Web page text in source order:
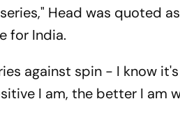
Head was quoted
for India.
against spin - I know
I am, the better I am